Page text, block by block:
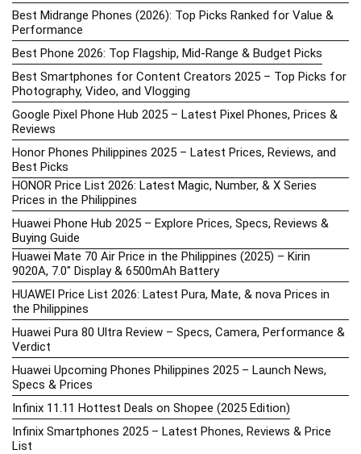
Best Midrange Phones (2026): Top Picks Ranked for Value &
Performance
Best Phone 2026: Top Flagship, Mid-Range & Budget Picks
Best Smartphones for Content Creators 2025 – Top Picks for
Photography, Video, and Vlogging
Google Pixel Phone Hub 2025 – Latest Pixel Phones, Prices &
Reviews
Honor Phones Philippines 2025 – Latest Prices, Reviews, and
Best Picks
HONOR Price List 2026: Latest Magic, Number, & X Series
Prices in the Philippines
Huawei Phone Hub 2025 – Explore Prices, Specs, Reviews &
Buying Guide
Huawei Mate 70 Air Price in the Philippines (2025) – Kirin
9020A, 7.0″ Display & 6500mAh Battery
HUAWEI Price List 2026: Latest Pura, Mate, & nova Prices in
the Philippines
Huawei Pura 80 Ultra Review – Specs, Camera, Performance &
Verdict
Huawei Upcoming Phones Philippines 2025 – Launch News,
Specs & Prices
Infinix 11.11 Hottest Deals on Shopee (2025 Edition)
Infinix Smartphones 2025 – Latest Phones, Reviews & Price
List